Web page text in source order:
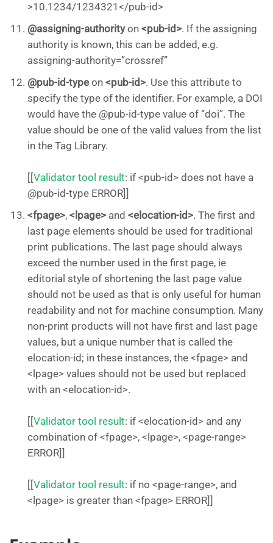
>10.1234/1234321</pub-id>
@assigning-authorityon <pub-id>. If the assigning
authority is known, this can be added, e.g.
assigning-authority=”crossref”
@pub-id-type on <pub-id>. Use this attribute to
specify the type of the identifier. For example, a DOI
would have the @pub-id-type value of “doi”. The
value should be one of the valid values from the list
in the Tag Library.
[[Validator tool result: if <pub-id> does not have a
@pub-id-type ERROR]]
<fpage>, <lpage> and <elocation-id>. The first and
last page elements should be used for traditional
print publications. The last page should always
exceed the number used in the first page, ie
editorial style of shortening the last page value
should not be used as that is only useful for human
readability and not for machine consumption. Many
non-print products will not have first and last page
values, but a unique number that is called the
elocation-id; in these instances, the <fpage> and
<lpage> values should not be used but replaced
with an <elocation-id>.
[[Validator tool result: if <elocation-id> and any
combination of <fpage>, <lpage>, <page-range>
ERROR]]
[[Validator tool result: if no <page-range>, and
<lpage> is greater than <fpage> ERROR]]